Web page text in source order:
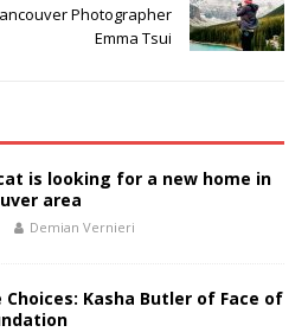
Photographer
Emma Tsui
is looking for a new home in
area
Demian Vernieri
Choices: Kasha Butler of Face of